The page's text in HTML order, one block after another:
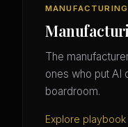
The
ones who put AI
boardroom.
Explore